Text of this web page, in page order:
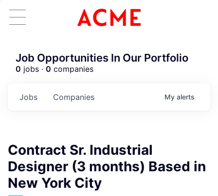
Job Opportunities In Our Portfolio
0 jobs · 0 companies
Jobs Companies My alerts
Contract Sr. Industrial
Designer (3 months) Based in
New York City